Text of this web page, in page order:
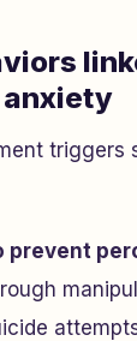
anxiety
triggers
prevent